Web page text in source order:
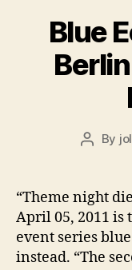
Blue
Post
By
“Theme night
April 05, 2011 is
event series
instead. “The